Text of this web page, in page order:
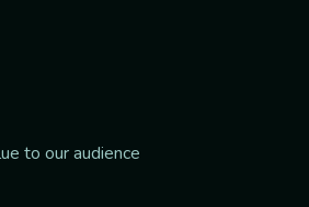
to our audience